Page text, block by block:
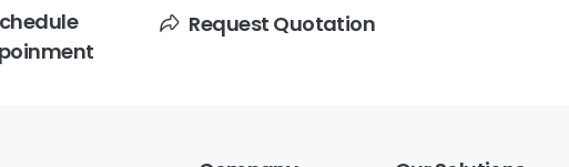
Request Quotation